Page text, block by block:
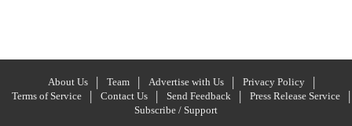
About Us Team Advertise with Us
Privacy Policy
Terms of Service
Contact Us Send Feedback
Press Release Service
Subscribe / Support